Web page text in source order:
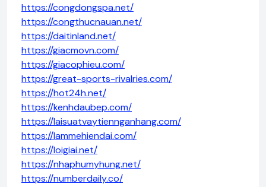
https://congdongspa.net/
https://congthucnauan.net/
https://daitinland.net/
https://giacmovn.com/
https://giacophieu.com/
https://great-sports-rivalries.com/
https://hot24h.net/
https://kenhdaubep.com/
https://laisuatvaytiennganhang.com/
https://lammehiendai.com/
https://loigiai.net/
https://nhaphumyhung.net/
https://numberdaily.co/